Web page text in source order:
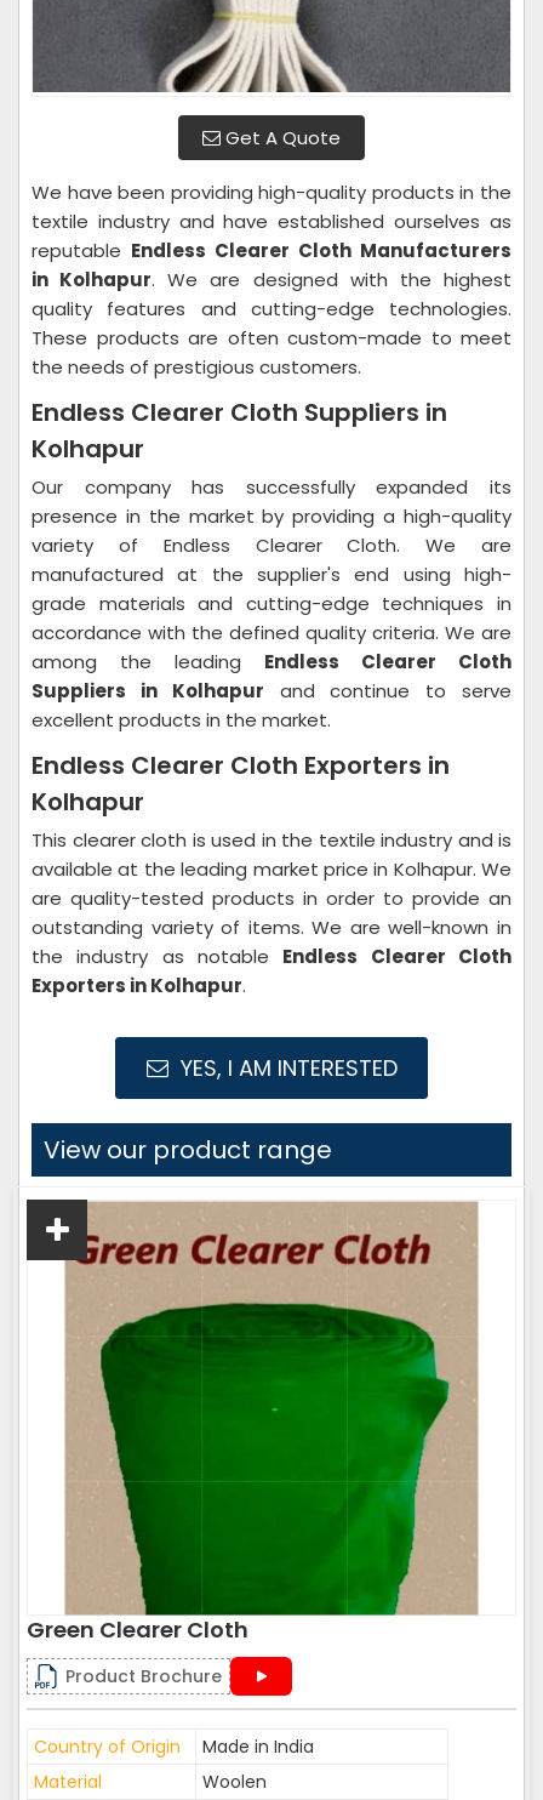
Get A Quote
We have been providing high-quality products in the
textile industry and have established ourselves as
reputable Endless Clearer Cloth Manufacturers
in Kolhapur. We are designed with the highest
quality features and cutting-edge technologies.
These products are often custom-made to meet
the needs of prestigious customers.
Endless Clearer Cloth Suppliers in
Kolhapur
Our company has successfully expanded its
presence in the market by providing a high-quality
variety of Endless Clearer Cloth. We are
manufactured at the supplier's end using high-
grade materials and cutting-edge techniques in
accordance with the defined quality criteria. We are
among the leading Endless Clearer Cloth
Suppliers in Kolhapur and continue to serve
excellent products in the market.
Endless Clearer Cloth Exporters in
Kolhapur
This clearer cloth is used in the textile industry and is
available at the leading market price in Kolhapur. We
are quality-tested products in order to provide an
outstanding variety of items. We are well-known in
the industry as notable Endless Clearer Cloth
Exporters in Kolhapur.
YES, I AM INTERESTED
View our product range
Green Clearer Cloth
Product Brochure
Country of Origin
Made in India
Material
Woolen